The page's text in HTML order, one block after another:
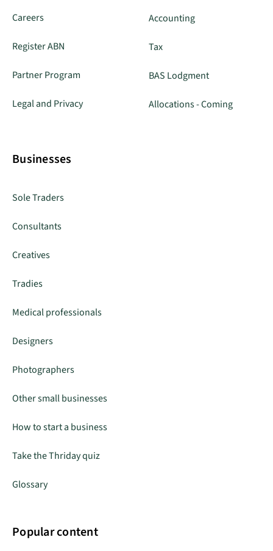
Careers
Register ABN
Partner Program
Legal and Privacy
Accounting
Tax
BAS Lodgment
Allocations - Coming
Businesses
Sole Traders
Consultants
Creatives
Tradies
Medical professionals
Designers
Photographers
Other small businesses
How to start a business
Take the Thriday quiz
Glossary
Popular content